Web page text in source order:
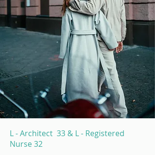
L - Architect 33 & L - Registered
Nurse 32